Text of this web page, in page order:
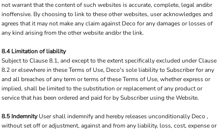
not warrant that the content of such websites is accurate, complete, legal and/or
inoffensive. By choosing to link to these other websites, user acknowledges and
agrees that it may not make any claim against Deco for any damages or losses of
any kind arising from the other website and/or the link.
8.4 Limitation of liability
Subject to Clause 8.1, and except to the extent specifically excluded under Clause
8.2 or elsewhere in these Terms of Use, Deco's sole liability to Subscriber for any
and all breaches of any term or terms of these Terms of Use, whether express or
implied, shall be limited to the substitution or replacement of any product or
service that has been ordered and paid for by Subscriber using the Website.
8.5 IndemnityUser shall indemnify and hereby releases unconditionally Deco ,
without set off or adjustment, against and from any liability, loss, cost, expense or